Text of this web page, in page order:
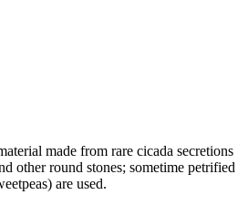
made from rare cicada secretions
other round stones; sometime petrified
are used.